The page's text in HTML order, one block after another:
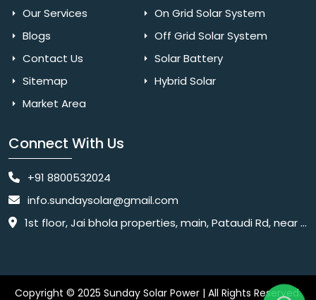
Our Services
Blogs
Contact Us
Sitemap
Market Area
On Grid Solar System
Off Grid Solar System
Solar Battery
Hybrid Solar
Connect With Us
+91 8800532024
info.sundaysolar@gmail.com
1st floor, Jai bhola properties, main, Pataudi Rd, near police chowki, Amar colony, Shanti Nagar, Sector 11, Gurugram, Haryana 122001
Copyright © 2025 Sunday Solar Power | All Rights Reserved.